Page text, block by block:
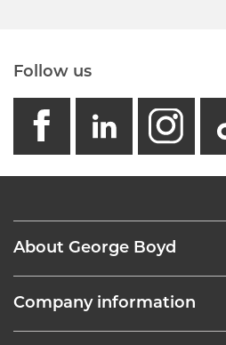
Follow us
facebook
About George Boyd
Company information